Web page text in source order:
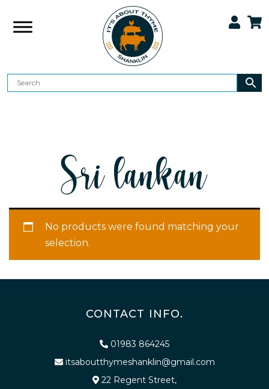
Sri lankan
No products were found matching your
selection.
CONTACT INFO.
01983 864245
itsaboutthymeshanklin@gmail.com
22 Regent Street,